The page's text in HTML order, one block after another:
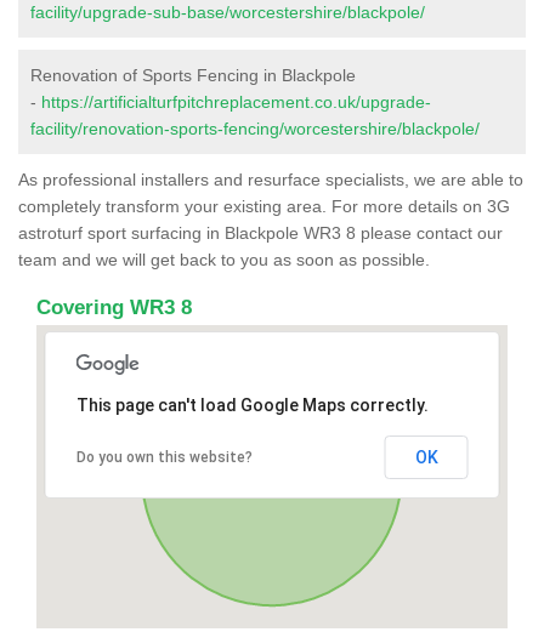
facility/upgrade-sub-base/worcestershire/blackpole/
Renovation of Sports Fencing in Blackpole
- https://artificialturfpitchreplacement.co.uk/upgrade-
facility/renovation-sports-fencing/worcestershire/blackpole/
As professional installers and resurface specialists, we are able to
completely transform your existing area. For more details on 3G
astroturf sport surfacing in Blackpole WR3 8 please contact our
team and we will get back to you as soon as possible.
Covering WR3 8
This page can't load Google Maps correctly.
Do you own this website? OK